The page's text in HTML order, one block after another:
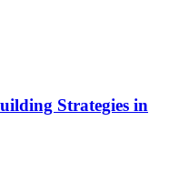
Strategies in